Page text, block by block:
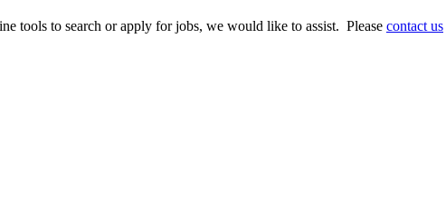
tools to search or apply for jobs, we would like to assist. Please contact us